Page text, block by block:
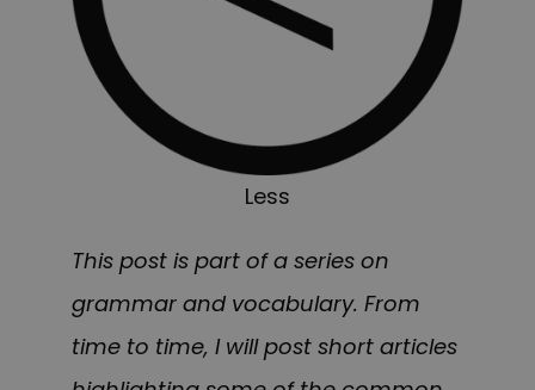
Less
This post is part of a series on
grammar and vocabulary. From
time to time, I will post short articles